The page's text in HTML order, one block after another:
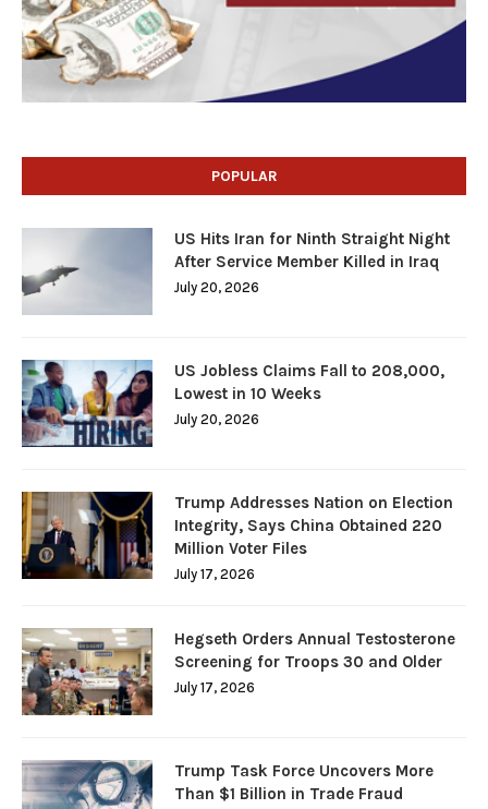
POPULAR
US Hits Iran for Ninth Straight Night
After Service Member Killed in Iraq
July 20, 2026
US Jobless Claims Fall to 208,000,
Lowest in 10 Weeks
July 20, 2026
Trump Addresses Nation on Election
Integrity, Says China Obtained 220
Million Voter Files
July 17, 2026
Hegseth Orders Annual Testosterone
Screening for Troops 30 and Older
July 17, 2026
Trump Task Force Uncovers More
Than $1 Billion in Trade Fraud